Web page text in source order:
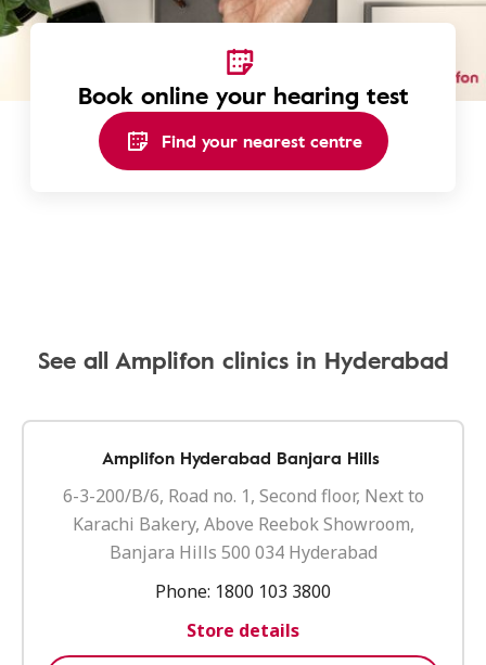
Book online your hearing test
Find your nearest centre
See all Amplifon clinics in Hyderabad
Amplifon Hyderabad Banjara Hills
6-3-200/B/6, Road no. 1, Second floor, Next to
Karachi Bakery, Above Reebok Showroom,
Banjara Hills 500 034 Hyderabad
Phone: 1800 103 3800
Store details